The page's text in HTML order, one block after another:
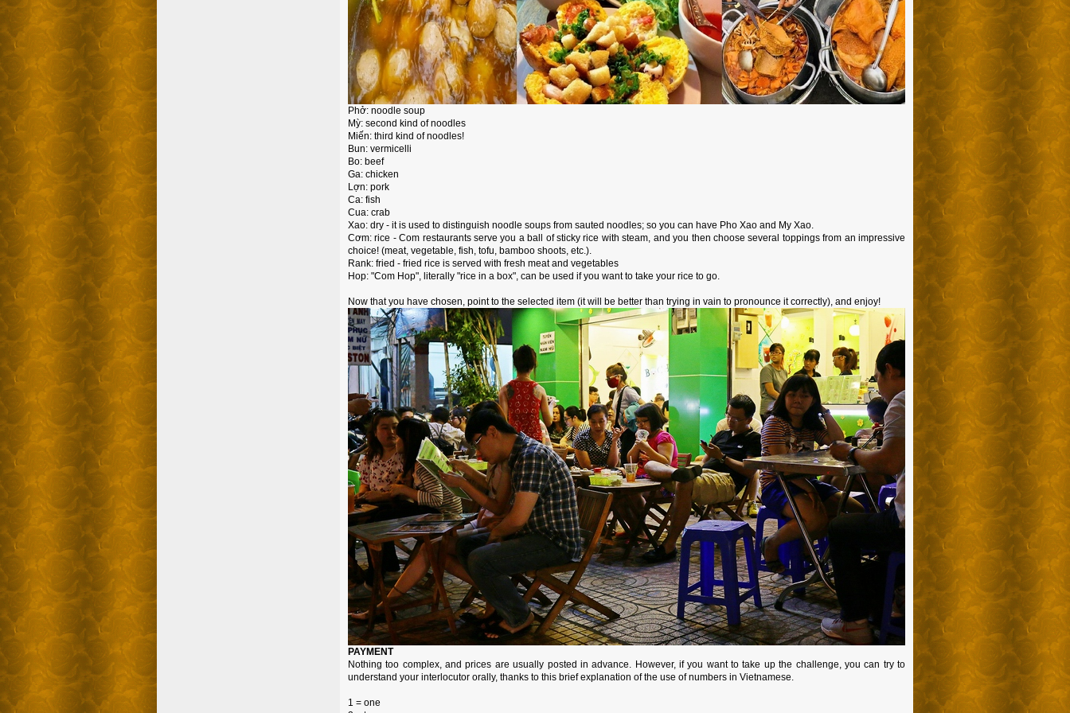
Phở: noodle soup
Mỳ: second kind of noodles
Miến: third kind of noodles!
Bun: vermicelli
Bo: beef
Ga: chicken
Lợn: pork
Ca: fish
Cua: crab
Xao: dry - it is used to distinguish noodle soups from sauted noodles; so you can have Pho Xao and My Xao.
Cơm: rice - Com restaurants serve you a ball of sticky rice with steam, and you then choose several toppings from an impressive
choice! (meat, vegetable, fish, tofu, bamboo shoots, etc.).
Rank: fried - fried rice is served with fresh meat and vegetables
Hop: "Com Hop", literally "rice in a box", can be used if you want to take your rice to go.
Now that you have chosen, point to the selected item (it will be better than trying in vain to pronounce it correctly), and enjoy!
PAYMENT
Nothing too complex, and prices are usually posted in advance. However, if you want to take up the challenge, you can try to
understand your interlocutor orally, thanks to this brief explanation of the use of numbers in Vietnamese.
1 = one